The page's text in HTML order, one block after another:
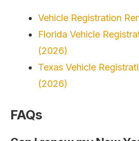
Vehicle Registration
Florida Vehicle
(2026)
Texas Vehicle
(2026)
FAQs